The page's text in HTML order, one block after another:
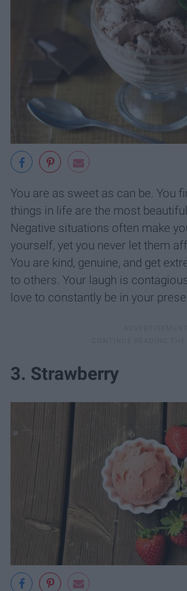
You are as sweet as can be. You
things in life are the most
Negative situations often make
yourself, yet you never let them
You are kind, genuine, and get
to others. Your laugh is
love to constantly be in your
3. Strawberry